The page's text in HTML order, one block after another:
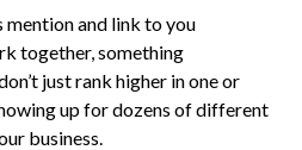
and link to you
together, something
just rank higher in one or
up for dozens of different
business.